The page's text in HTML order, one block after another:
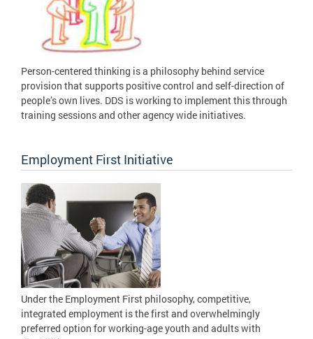
Person-centered thinking is a philosophy behind service
provision that supports positive control and self-direction of
people’s own lives. DDS is working to implement this through
training sessions and other agency wide initiatives.
Employment First Initiative
Under the Employment First philosophy, competitive,
integrated employment is the first and overwhelmingly
preferred option for working-age youth and adults with